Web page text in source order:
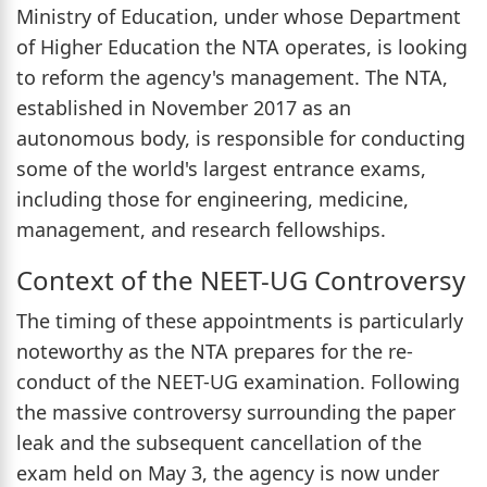
Ministry of Education, under whose Department
of Higher Education the NTA operates, is looking
to reform the agency's management. The NTA,
established in November 2017 as an
autonomous body, is responsible for conducting
some of the world's largest entrance exams,
including those for engineering, medicine,
management, and research fellowships.
Context of the NEET-UG Controversy
The timing of these appointments is particularly
noteworthy as the NTA prepares for the re-
conduct of the NEET-UG examination. Following
the massive controversy surrounding the paper
leak and the subsequent cancellation of the
exam held on May 3, the agency is now under